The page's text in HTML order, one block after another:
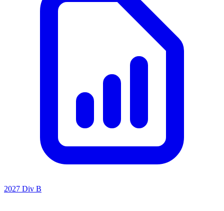
2027 Div B